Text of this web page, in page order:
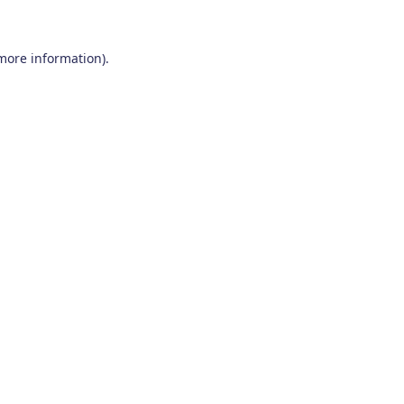
information).